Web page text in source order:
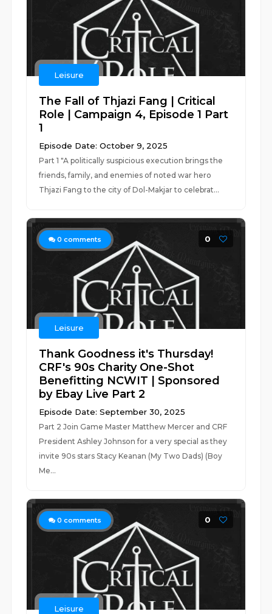
Leisure
The Fall of Thjazi Fang | Critical
Role | Campaign 4, Episode 1 Part
1
Episode Date: October 9, 2025
Part 1 "A politically suspicious execution brings the
friends, family, and enemies of noted war hero
Thjazi Fang to the city of Dol-Makjar to celebrat...
0 comments 0
Leisure
Thank Goodness it's Thursday!
CRF's 90s Charity One-Shot
Benefitting NCWIT | Sponsored
by Ebay Live Part 2
Episode Date: September 30, 2025
Part 2 Join Game Master Matthew Mercer and CRF
President Ashley Johnson for a very special as they
invite 90s stars Stacy Keanan (My Two Dads) (Boy
Me...
0 comments 0
Leisure